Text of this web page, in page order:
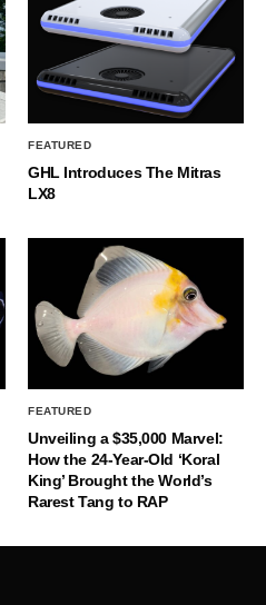
FEATURED
GHL Introduces The Mitras
LX8
FEATURED
Unveiling a $35,000 Marvel:
How the 24-Year-Old ‘Koral
King’ Brought the World’s
Rarest Tang to RAP